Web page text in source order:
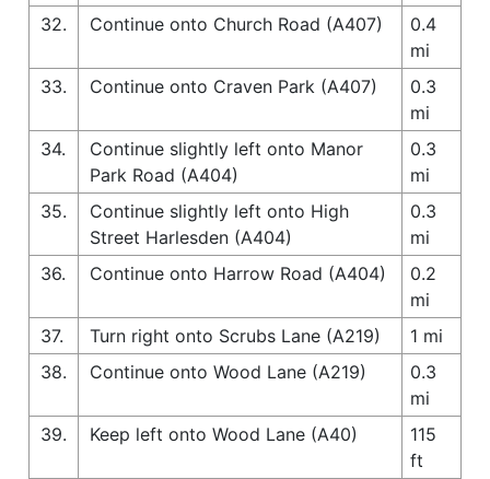
32.
Continue onto Church Road (A407)
0.4
mi
33.
Continue onto Craven Park (A407)
0.3
mi
34.
Continue slightly left onto Manor
Park Road (A404)
0.3
mi
35.
Continue slightly left onto High
Street Harlesden (A404)
0.3
mi
36.
Continue onto Harrow Road (A404)
0.2
mi
37.
Turn right onto Scrubs Lane (A219)
1 mi
38.
Continue onto Wood Lane (A219)
0.3
mi
39.
Keep left onto Wood Lane (A40)
115
ft